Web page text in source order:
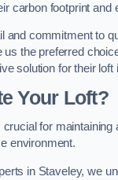
carbon footprint and
and commitment to
the preferred
solution for their loft
Your Loft?
crucial for maintaining
environment.
in Staveley, we